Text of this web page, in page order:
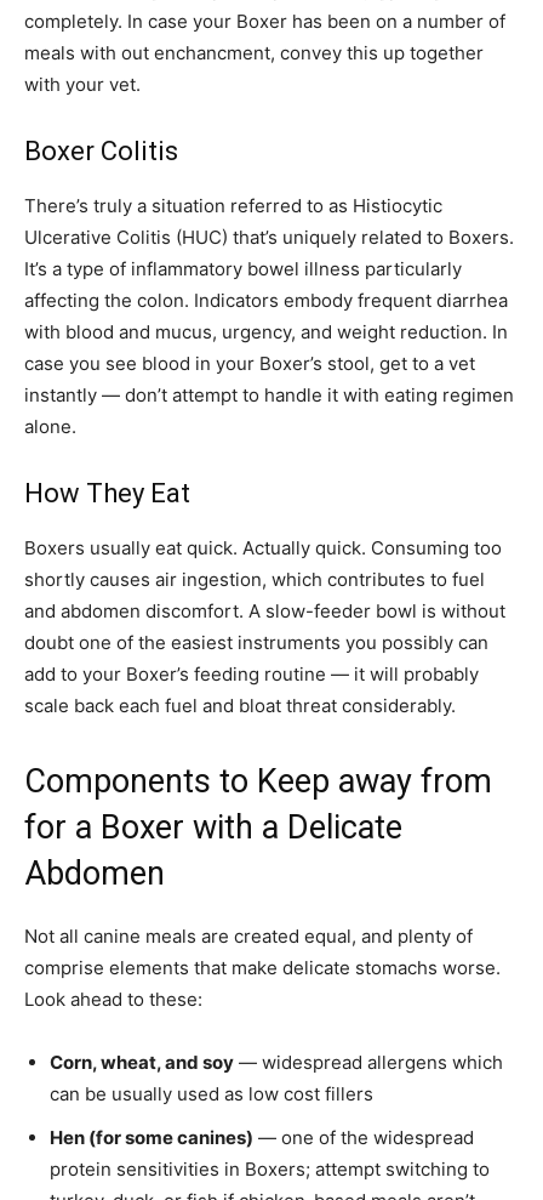
completely. In case your Boxer has been on a number of
meals with out enchancment, convey this up together
with your vet.
Boxer Colitis
There’s truly a situation referred to as Histiocytic
Ulcerative Colitis (HUC) that’s uniquely related to Boxers.
It’s a type of inflammatory bowel illness particularly
affecting the colon. Indicators embody frequent diarrhea
with blood and mucus, urgency, and weight reduction. In
case you see blood in your Boxer’s stool, get to a vet
instantly — don’t attempt to handle it with eating regimen
alone.
How They Eat
Boxers usually eat quick. Actually quick. Consuming too
shortly causes air ingestion, which contributes to fuel
and abdomen discomfort. A slow-feeder bowl is without
doubt one of the easiest instruments you possibly can
add to your Boxer’s feeding routine — it will probably
scale back each fuel and bloat threat considerably.
Components to Keep away from
for a Boxer with a Delicate
Abdomen
Not all canine meals are created equal, and plenty of
comprise elements that make delicate stomachs worse.
Look ahead to these:
Corn, wheat, and soy — widespread allergens which
can be usually used as low cost fillers
Hen (for some canines) — one of the widespread
protein sensitivities in Boxers; attempt switching to